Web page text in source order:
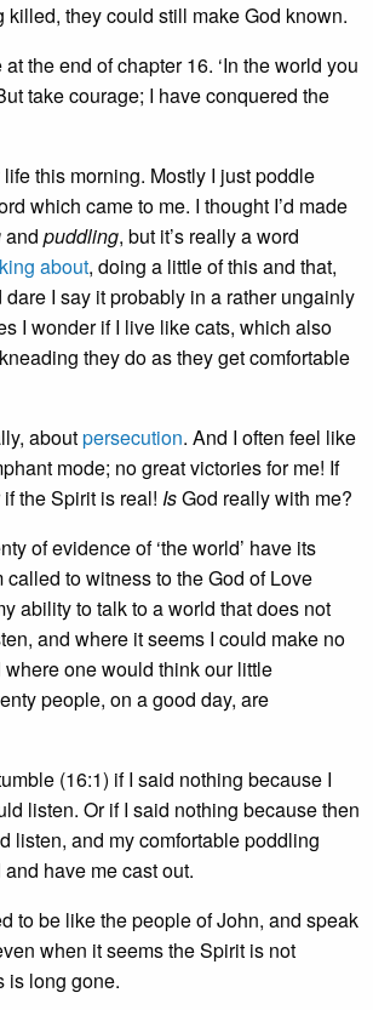
killed, they could still make God known.
the end of chapter 16. ‘In the world you
take courage; I have conquered the
this morning. Mostly I just poddle
which came to me. I thought I’d made
and puddling, but it’s really a word
about, doing a little of this and that,
I say it probably in a rather ungainly
I wonder if I live like cats, which also
they do as they get comfortable
aboutpersecution. And I often feel like
mode; no great victories for me! If
the Spirit is real! IsGod really with me?
of evidence of ‘the world’ have its
called to witness to the God of Love
ability to talk to a world that does not
and where it seems I could make no
one would think our little
people, on a good day, are
(16:1) if I said nothing because I
listen. Or if I said nothing because then
listen, and my comfortable poddling
have me cast out.
to be like the people of John, and speak
when it seems the Spirit is not
is long gone.